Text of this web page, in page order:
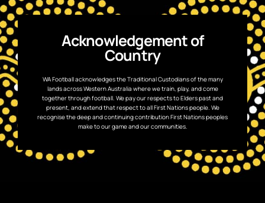
Acknowledgement of
Country
WA Football acknowledges the Traditional Custodians of the many
lands across Western Australia where we train, play, and come
together through football. We pay our respects to Elders past and
present, and extend that respect to all First Nations people. We
recognise the deep and continuing contribution First Nations peoples
make to our game and our communities.